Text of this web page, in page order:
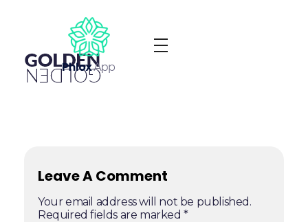
Phlox App - Phlox Elementor WordPress Theme
Complete Elementor Demo - Phlox WordPress Theme
Leave A Comment
Your email address will not be published.
Required fields are marked *